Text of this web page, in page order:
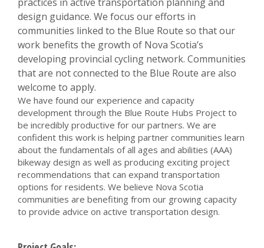
design guidance. We focus our efforts in
communities linked to the Blue Route so that our
work benefits the growth of Nova Scotia’s
developing provincial cycling network. Communities
that are not connected to the Blue Route are also
welcome to apply.
We have found our experience and capacity
development through the Blue Route Hubs Project to
be incredibly productive for our partners. We are
confident this work is helping partner communities learn
about the fundamentals of all ages and abilities (AAA)
bikeway design as well as producing exciting project
recommendations that can expand transportation
options for residents. We believe Nova Scotia
communities are benefiting from our growing capacity
to provide advice on active transportation design.